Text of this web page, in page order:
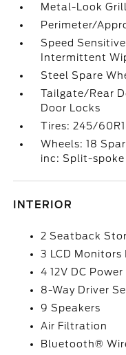
Metal-Look
Perimeter/
Speed
Intermittent
Steel Spare
Tailgate/Rear
Door Locks
Tires: 245/
Wheels: 18
inc: Split-spoke
INTERIOR
2 Seatback
3 LCD Monitors
4 12V DC
8-Way Driver
9 Speakers
Air Filtration
Bluetooth®